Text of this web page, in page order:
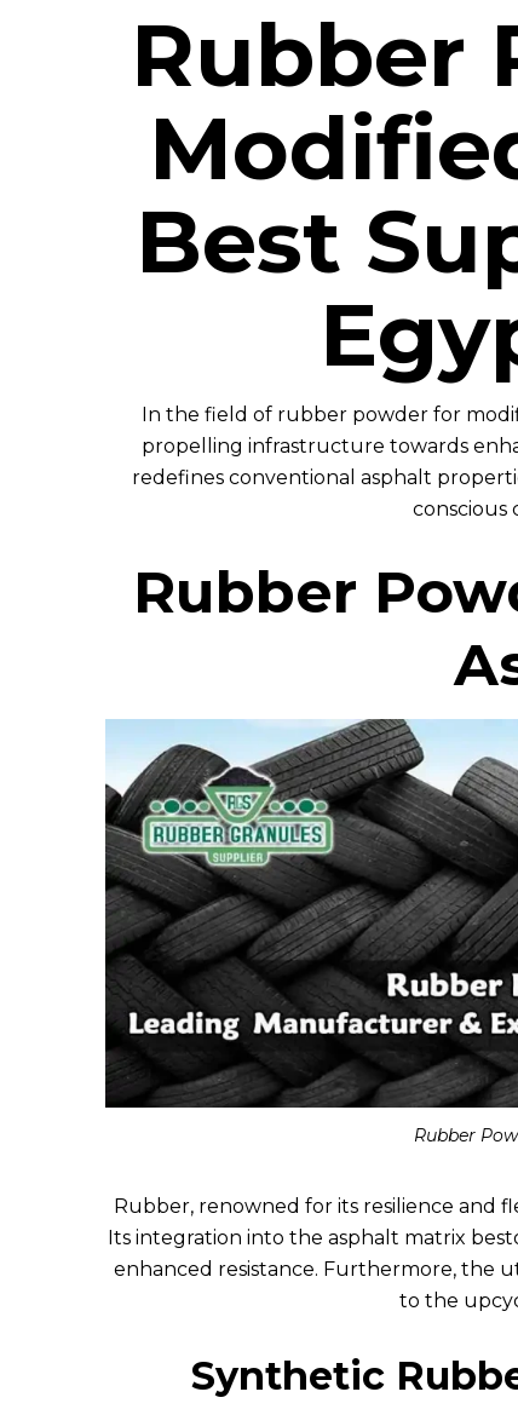
Rubber
Best
In the field of rubber powder for
propelling infrastructure towards
redefines conventional asphalt
conscious
Rubber
Rubber
Rubber, renowned for its resilience and
Its integration into the asphalt matrix
enhanced resistance. Furthermore, the
to the
Synthetic